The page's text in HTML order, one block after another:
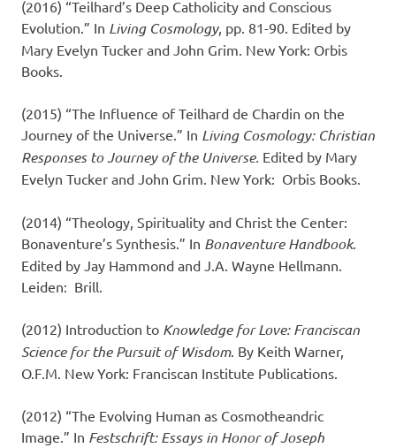
(2016) “Teilhard’s Deep Catholicity and Conscious
Evolution.” In Living Cosmology, pp. 81-90. Edited by
Mary Evelyn Tucker and John Grim. New York: Orbis
Books.
(2015) “The Influence of Teilhard de Chardin on the
Journey of the Universe.” In Living Cosmology: Christian
Responses to Journey of the Universe. Edited by Mary
Evelyn Tucker and John Grim. New York: Orbis Books.
(2014) “Theology, Spirituality and Christ the Center:
Bonaventure’s Synthesis.” In BonaventureHandbook.
Edited by Jay Hammond and J.A. Wayne Hellmann.
Leiden: Brill.
(2012) Introduction to Knowledge for Love: Franciscan
Science for the Pursuit of Wisdom. By Keith Warner,
O.F.M. New York: Franciscan Institute Publications.
(2012) “The Evolving Human as Cosmotheandric
Image.” In Festschrift: Essays in Honor of Joseph